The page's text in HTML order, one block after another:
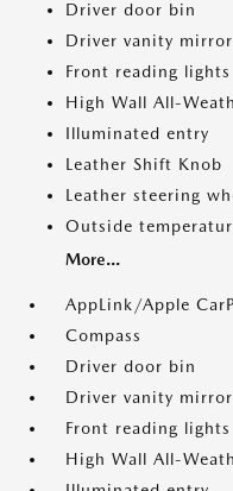
Driver door bin
Driver vanity mirror
Front reading lights
High Wall All-
Illuminated entry
Leather Shift Knob
Leather steering
Outside
More...
AppLink/Apple
Compass
Driver door bin
Driver vanity mirror
Front reading lights
High Wall All-